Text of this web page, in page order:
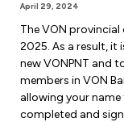
Regions,
Find Your Local
Legal
Liability
Car & Home
Reporting
Forms &
Workload
April 29, 2024
The VON provincial
2025. As a result, it
new VONPNT and
members in VON
allowing your
completed and